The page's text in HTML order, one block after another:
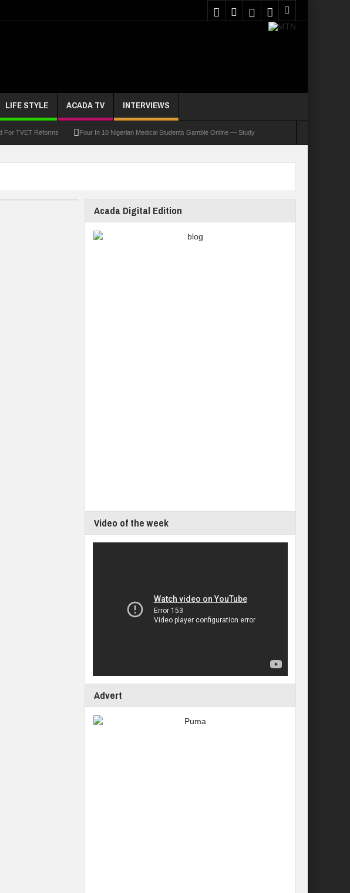
LIFE STYLE ACADA TV INTERVIEWS
For TVET Reforms Four In 10 Nigerian Medical Students Gamble Online — Study
Withheld WASSCE Results
Acada Digital Edition
Video of the week
Advert